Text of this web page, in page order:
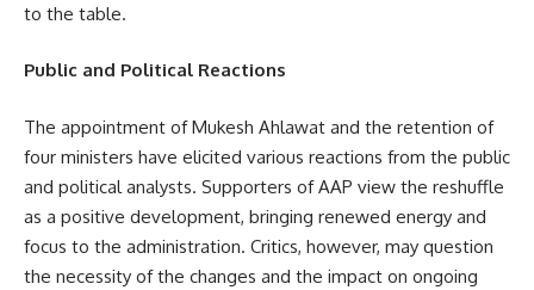
to the table.
Public and Political Reactions
The appointment of Mukesh Ahlawat and the retention of
four ministers have elicited various reactions from the public
and political analysts. Supporters of AAP view the reshuffle
as a positive development, bringing renewed energy and
focus to the administration. Critics, however, may question
the necessity of the changes and the impact on ongoing